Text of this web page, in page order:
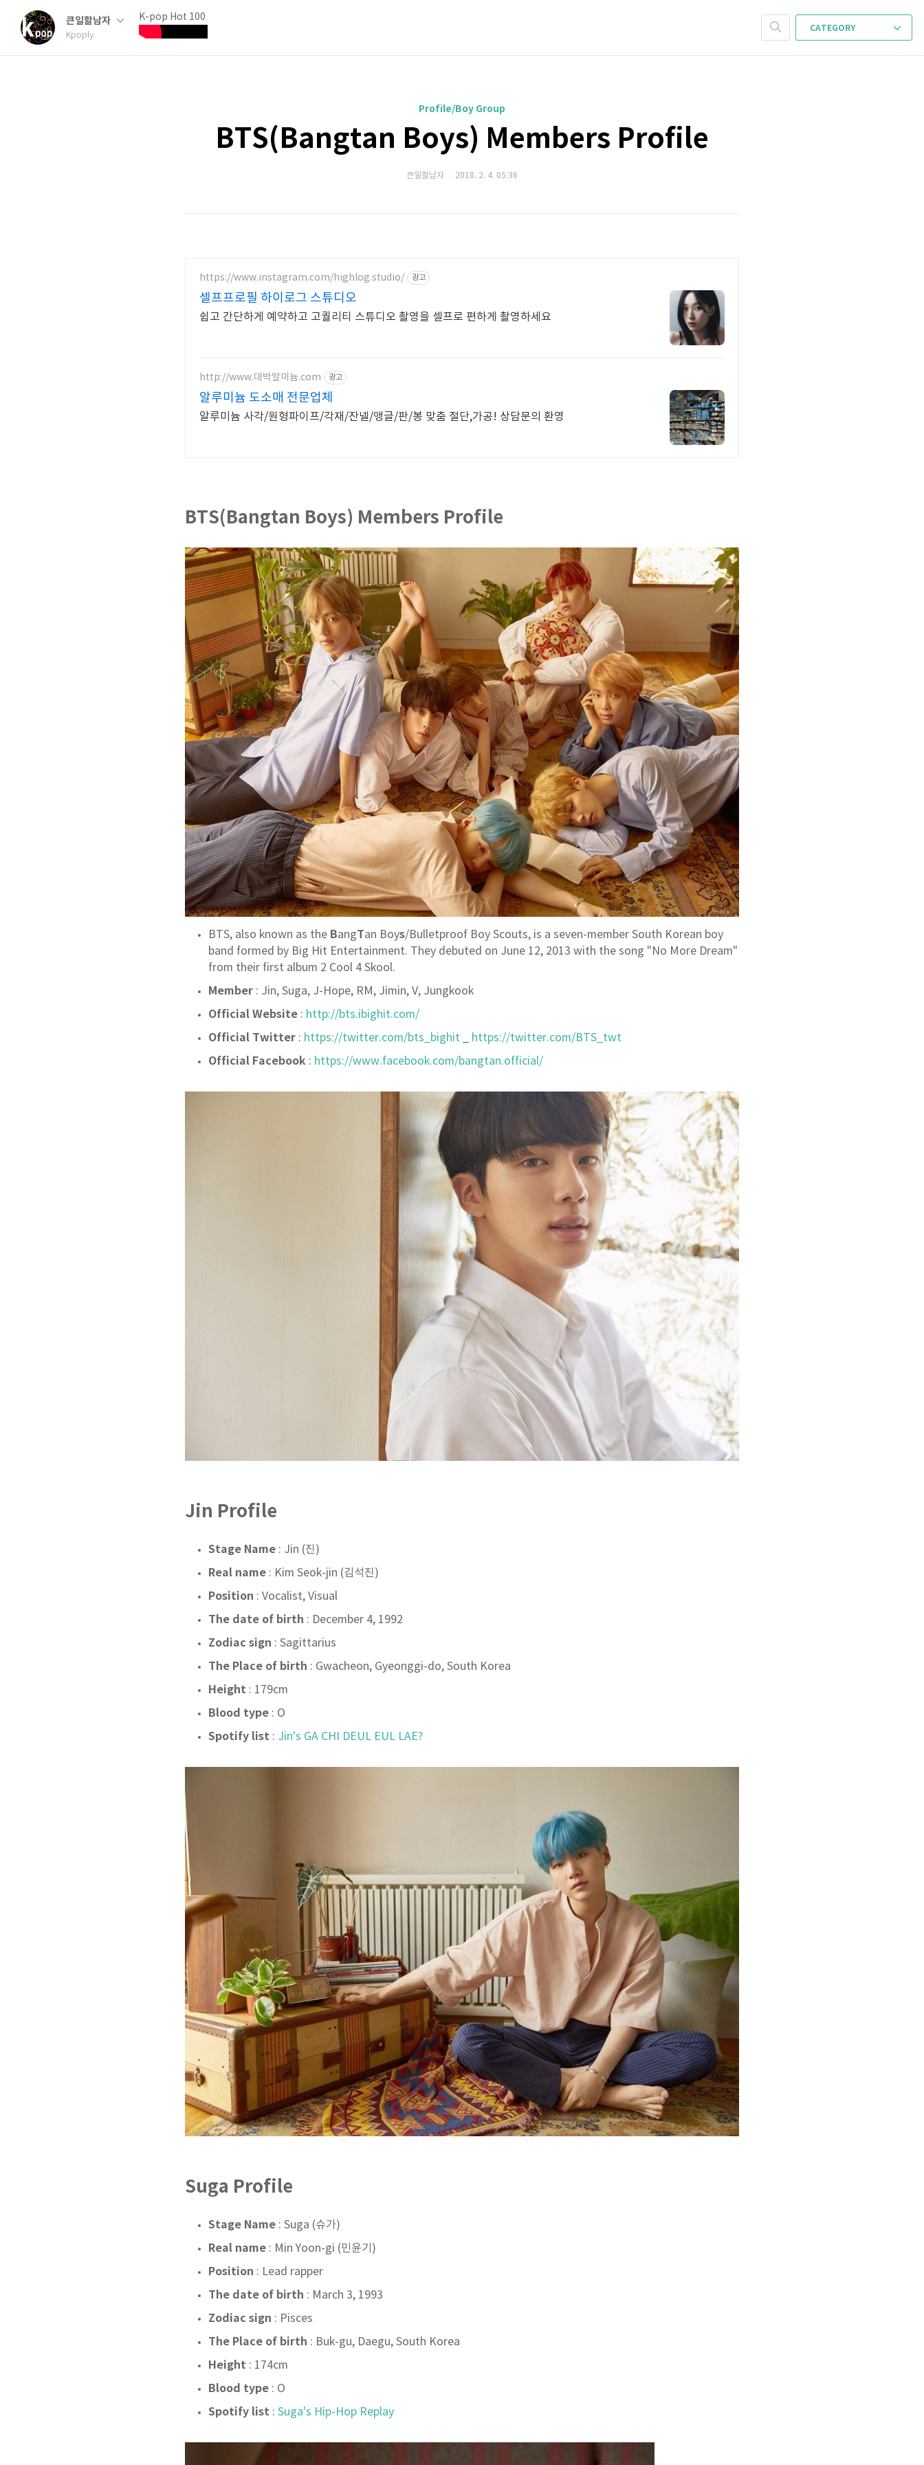
K-pop Hot 100
큰일할남자
Kpoply
CATEGORY
Profile/Boy Group
BTS(Bangtan Boys) Members Profile
큰일할남자 2018. 2. 4. 05:36
https://www.instagram.com/highlog.studio/ 광고
셀프프로필 하이로그 스튜디오
쉽고 간단하게 예약하고 고퀄리티 스튜디오 촬영을 셀프로 편하게 촬영하세요
http://www.대박알미늄.com 광고
알루미늄 도소매 전문업체
알루미늄 사각/원형파이프/각재/잔넬/앵글/판/봉 맞춤 절단,가공! 상담문의 환영
BTS(Bangtan Boys) Members Profile
BTS, also known as the BangTan Boys/Bulletproof Boy Scouts, is a seven-member South Korean boy
band formed by Big Hit Entertainment. They debuted on June 12, 2013 with the song "No More Dream"
from their first album 2 Cool 4 Skool.
Member : Jin, Suga, J-Hope, RM, Jimin, V, Jungkook
Official Website : http://bts.ibighit.com/
Official Twitter: https://twitter.com/bts_bighit_ https://twitter.com/BTS_twt
Official Facebook : https://www.facebook.com/bangtan.official/
Jin Profile
Stage Name: Jin (진)
Real name: Kim Seok-jin (김석진)
Position : Vocalist, Visual
The date of birth : December 4, 1992
Zodiac sign : Sagittarius
The Place of birth : Gwacheon, Gyeonggi-do, South Korea
Height : 179cm
Blood type: O
Spotify list : Jin's GA CHI DEUL EUL LAE?
Suga Profile
Stage Name: Suga (슈가)
Real name: Min Yoon-gi (민윤기)
Position : Lead rapper
The date of birth : March 3, 1993
Zodiac sign : Pisces
The Place of birth : Buk-gu, Daegu, South Korea
Height : 174cm
Blood type: O
Spotify list : Suga's Hip-Hop Replay